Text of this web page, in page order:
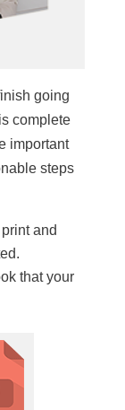
going
complete
important
steps
and
that your